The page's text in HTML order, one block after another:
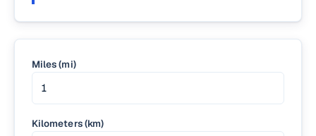
Miles (mi)
Kilometers (km)